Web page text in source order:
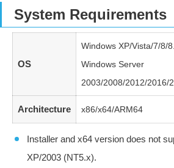
System Requirements
OS
Windows XP/Vista/7/8/
Windows Server
2003/2008/2012/2016/
Architecture x86/x64/ARM64
Installer and x64 version does not
XP/2003 (NT5.x).